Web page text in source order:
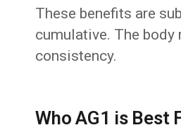
These benefits are
cumulative. The body
consistency.
Who AG1 is Best